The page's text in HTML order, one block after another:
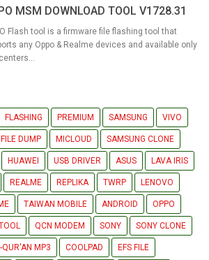
MSM DOWNLOAD TOOL V1728.31
Flash tool is a firmware file flashing tool that
any Oppo & Realme devices and available only
FLASHING PREMIUM SAMSUNG VIVO
FILE DUMP MICLOUD SAMSUNG CLONE
HUAWEI USB DRIVER ASUS LAVA IRIS
REALME REPLIKA TWRP LENOVO
TAIWAN MOBILE ANDROID OPPO
QCN MODEM SONY SONY CLONE
QUR'AN MP3 COOLPAD EFS FILE